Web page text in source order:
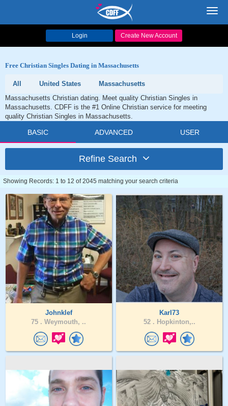
Login Create New Account
Free Christian Singles Dating in Massachusetts
All United States
Massachusetts
Massachusetts Christian dating. Meet quality Christian Singles in
Massachusetts. CDFF is the #1 Online Christian service for meeting
quality Christian Singles in Massachusetts.
BASIC ADVANCED USER
Refine Search
Showing Records: 1 to 12 of 2045 matching your search criteria
Johnklef
75 . Weymouth, ..
Karl73
52 . Hopkinton,..